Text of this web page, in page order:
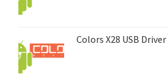
Colors X28 USB Driver